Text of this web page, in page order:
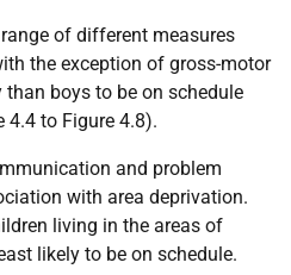
of different measures
the exception of gross-motor
boys to be on schedule
4.4 to Figure 4.8).
and problem
with area deprivation.
living in the areas of
likely to be on schedule.